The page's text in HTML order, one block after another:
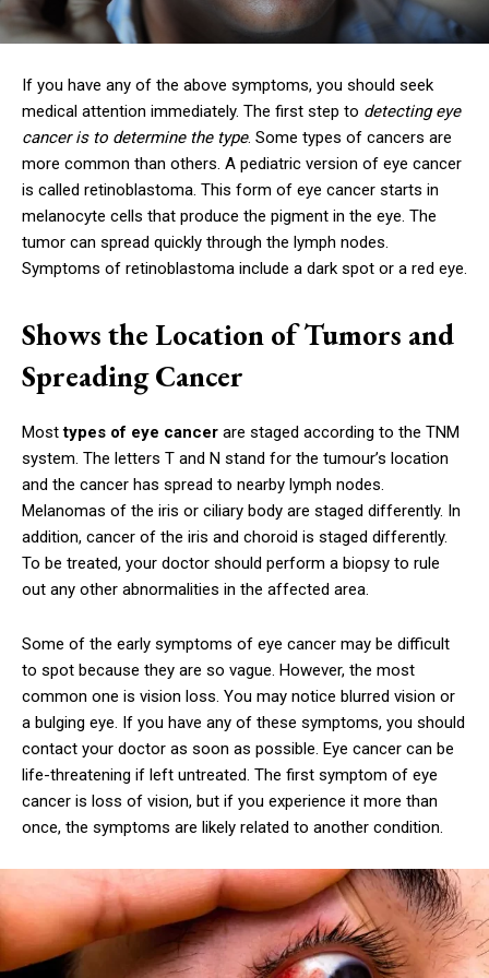
If you have any of the above symptoms, you should seek
medical attention immediately. The first step to detecting eye
cancer is to determine the type. Some types of cancers are
more common than others. A pediatric version of eye cancer
is called retinoblastoma. This form of eye cancer starts in
melanocyte cells that produce the pigment in the eye. The
tumor can spread quickly through the lymph nodes.
Symptoms of retinoblastoma include a dark spot or a red eye.
Shows the Location of Tumors and
Spreading Cancer
Mosttypes of eye cancer are staged according to the TNM
system. The letters T and N stand for the tumour’s location
and the cancer has spread to nearby lymph nodes.
Melanomas of the iris or ciliary body are staged differently. In
addition, cancer of the iris and choroid is staged differently.
To be treated, your doctor should perform a biopsy to rule
out any other abnormalities in the affected area.
Some of the early symptoms of eye cancer may be difficult
to spot because they are so vague. However, the most
common one is vision loss. You may notice blurred vision or
a bulging eye. If you have any of these symptoms, you should
contact your doctor as soon as possible. Eye cancer can be
life-threatening if left untreated. The first symptom of eye
cancer is loss of vision, but if you experience it more than
once, the symptoms are likely related to another condition.